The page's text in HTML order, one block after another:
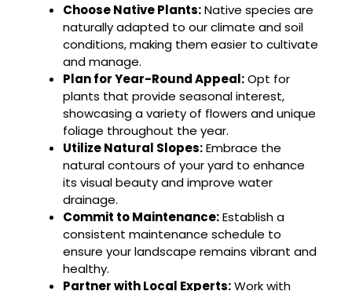
Choose Native Plants:Native species are
naturally adapted to our climate and soil
conditions, making them easier to cultivate
and manage.
Plan for Year-Round Appeal:Opt for
plants that provide seasonal interest,
showcasing a variety of flowers and unique
foliage throughout the year.
Utilize Natural Slopes:Embrace the
natural contours of your yard to enhance
its visual beauty and improve water
drainage.
Commit to Maintenance:Establish a
consistent maintenance schedule to
ensure your landscape remains vibrant and
healthy.
Partner with Local Experts:Work with